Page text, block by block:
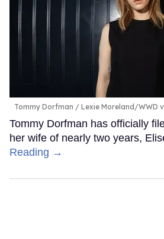
Tommy Dorfman Lexie Moreland/WWD
Tommy Dorfman has officially
her wife of nearly two years,
Reading →